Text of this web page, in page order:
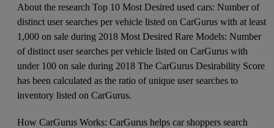
About the research Top 10 Most Desired used cars: Number of
distinct user searches per vehicle listed on CarGurus with at least
1,000 on sale during 2018 Most Desired Rare Models: Number
of distinct user searches per vehicle listed on CarGurus with
under 100 on sale during 2018 The CarGurus Desirability Score
has been calculated as the ratio of unique user searches to
inventory listed on CarGurus.
How CarGurus Works: CarGurus helps car shoppers search